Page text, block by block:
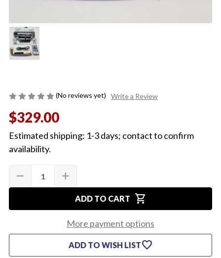
(No reviews yet) Write a Review
$329.00
Estimated shipping: 1-3 days; contact to confirm
availability.
Stock:
DECREASE
QUANTITY
OF
remove
INCREASE
QUANTITY
OF
1967
RADIO
add
ADD TO CART shopping_cart
More payment options
ADD TO WISH LISTfavorite